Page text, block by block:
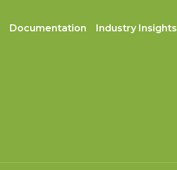
Documentation Industry Insights